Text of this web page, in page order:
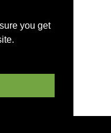
you get